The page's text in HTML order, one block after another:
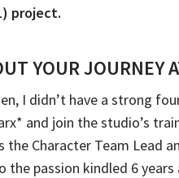
project.
YOUR JOURNEY
I didn’t have a strong
and join the studio’s
Character Team Lead
passion kindled 6 years